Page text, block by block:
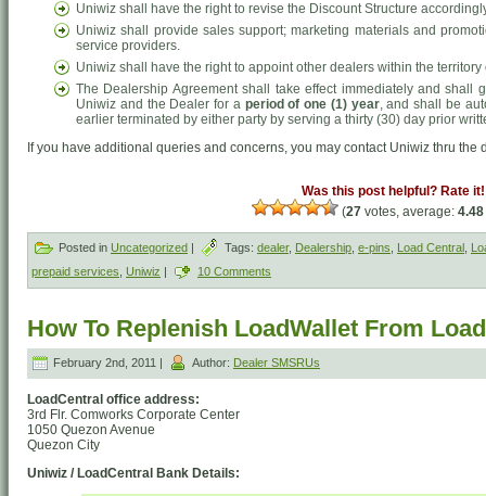
Uniwiz shall have the right to revise the Discount Structure
Uniwiz shall provide sales support; marketing materials and
service providers.
Uniwiz shall have the right to appoint other dealers within the
The Dealership Agreement shall take effect immediately and shall
Uniwiz and the Dealer for a period of one (1) year, and shall be
earlier terminated by either party by serving a thirty (30) day prior
If you have additional queries and concerns, you may contact Uniwiz thru the
Was this post helpful? Rate it!
(27votes, average: 4.48
Posted in Uncategorized Tags: dealer, Dealership e-pins Load Central
prepaid services Uniwiz 10 Comments
How To Replenish LoadWallet From
February 2nd, 2011 | Author: Dealer SMSRUs
LoadCentral office address:
3rd Flr. Comworks Corporate Center
1050 Quezon Avenue
Quezon City
Uniwiz / LoadCentral Bank Details: